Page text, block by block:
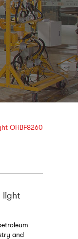
OHBF8260
light
and